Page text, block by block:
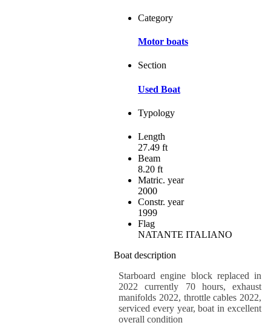
Category
Motor boats
Section
Used Boat
Typology
Length
27.49 ft
Beam
8.20 ft
Matric. year
2000
Constr. year
1999
Flag
NATANTE ITALIANO
Boat description
Starboard engine block replaced in
2022 currently 70 hours, exhaust
manifolds 2022, throttle cables 2022,
serviced every year, boat in excellent
overall condition